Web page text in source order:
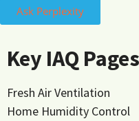
Ask Perplexity
Key IAQ
Fresh Air Ventilation
Home Humidity Control